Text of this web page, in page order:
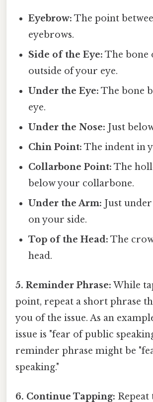
Eyebrow: The point
eyebrows.
Side of the Eye: The bone
outside of your eye.
Under the Eye: The bone
eye.
Under the Nose: Just
Chin Point: The indent in
Collarbone Point: The
below your collarbone.
Under the Arm: Just
on your side.
Top of the Head: The
head.
5. Reminder Phrase: While
point, repeat a short phrase
you of the issue. As an
issue is "fear of public
reminder phrase might be
speaking."
6. Continue Tapping: